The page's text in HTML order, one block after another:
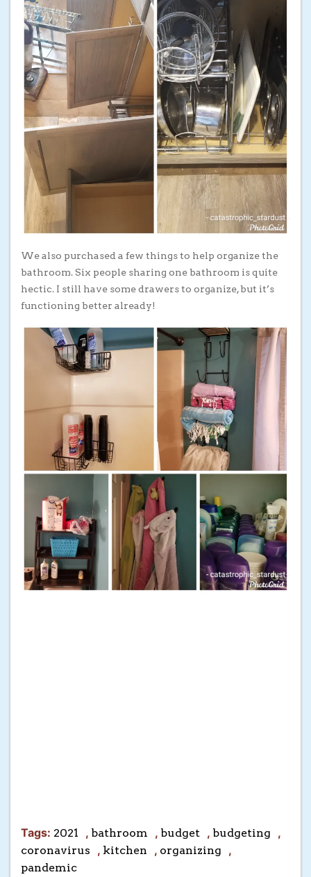
We also purchased a few things to help organize the
bathroom. Six people sharing one bathroom is quite
hectic. I still have some drawers to organize, but it’s
functioning better already!
Tags: 2021 , bathroom , budget , budgeting ,
coronavirus , kitchen , organizing ,
pandemic